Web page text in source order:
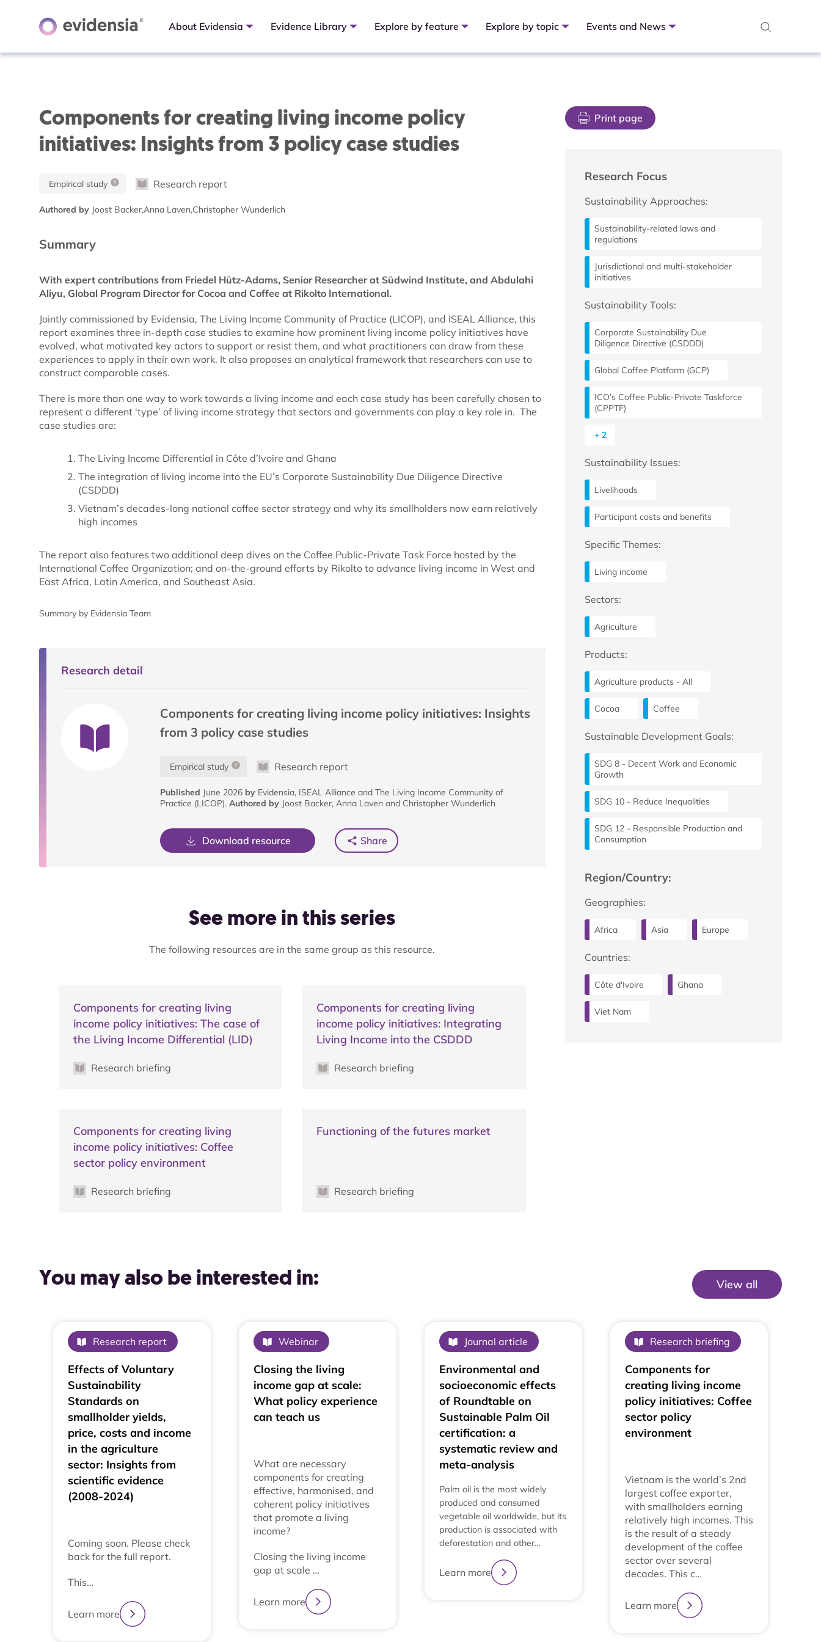
About Evidensia Evidence Library Explore by feature Explore by topic Events and News
Components for creating living income policy
initiatives: Insights from 3 policy case studies
Empirical study Research report
Authored by Joost Backer,Anna Laven,Christopher Wunderlich
Print page
Research Focus
Sustainability Approaches:
Sustainability-related laws and
regulations
Jurisdictional and multi-stakeholder
initiatives
Sustainability Tools:
Corporate Sustainability Due
Diligence Directive (CSDDD)
Global Coffee Platform (GCP)
ICO’s Coffee Public-Private Taskforce
(CPPTF)
+ 2
Sustainability Issues:
Livelihoods
Participant costs and benefits
Specific Themes:
Living income
Sectors:
Agriculture
Products:
Agriculture products - All
Cocoa Coffee
Sustainable Development Goals:
SDG 8 - Decent Work and Economic
Growth
SDG 10 - Reduce Inequalities
SDG 12 - Responsible Production and
Consumption
Region/Country:
Geographies:
Africa Asia Europe
Countries:
Côte d'Ivoire Ghana
Viet Nam
Summary
With expert contributions from Friedel Hütz-Adams, Senior Researcher at Südwind Institute, and Abdulahi
Aliyu, Global Program Director for Cocoa and Coffee at Rikolto International.
Jointly commissioned by Evidensia, The Living Income Community of Practice (LICOP), and ISEAL Alliance, this
report examines three in-depth case studies to examine how prominent living income policy initiatives have
evolved, what motivated key actors to support or resist them, and what practitioners can draw from these
experiences to apply in their own work. It also proposes an analytical framework that researchers can use to
construct comparable cases.
There is more than one way to work towards a living income and each case study has been carefully chosen to
represent a different ‘type’ of living income strategy that sectors and governments can play a key role in. The
case studies are:
The Living Income Differential in Côte d’Ivoire and Ghana
The integration of living income into the EU’s Corporate Sustainability Due Diligence Directive
(CSDDD)
Vietnam’s decades-long national coffee sector strategy and why its smallholders now earn relatively
high incomes
The report also features two additional deep dives on the Coffee Public-Private Task Force hosted by the
International Coffee Organization; and on-the-ground efforts by Rikolto to advance living income in West and
East Africa, Latin America, and Southeast Asia.
Summary by Evidensia Team
Research detail
Components for creating living income policy initiatives: Insights
from 3 policy case studies
Empirical study Research report
Published June 2026 by Evidensia, ISEAL Alliance and The Living Income Community of
Practice (LICOP). Authored by Joost Backer, Anna Laven and Christopher Wunderlich
Download resource Share
See more in this series
The following resources are in the same group as this resource.
Components for creating living
income policy initiatives: The case of
the Living Income Differential (LID)
Research briefing
Components for creating living
income policy initiatives: Integrating
Living Income into the CSDDD
Research briefing
Components for creating living
income policy initiatives: Coffee
sector policy environment
Research briefing
Functioning of the futures market
Research briefing
You may also be interested in: View all
Research report
Effects of Voluntary
Sustainability
Standards on
smallholder yields,
price, costs and income
in the agriculture
sector: Insights from
scientific evidence
(2008-2024)
Coming soon. Please check
back for the full report.
This…
Learn more
Webinar
Closing the living
income gap at scale:
What policy experience
can teach us
What are necessary
components for creating
effective, harmonised, and
coherent policy initiatives
that promote a living
income?
Closing the living income
gap at scale …
Learn more
Journal article
Environmental and
socioeconomic effects
of Roundtable on
Sustainable Palm Oil
certification: a
systematic review and
meta-analysis
Palm oil is the most widely
produced and consumed
vegetable oil worldwide, but its
production is associated with
deforestation and other…
Learn more
Research briefing
Components for
creating living income
policy initiatives: Coffee
sector policy
environment
Vietnam is the world’s 2nd
largest coffee exporter,
with smallholders earning
relatively high incomes. This
is the result of a steady
development of the coffee
sector over several
decades. This c…
Learn more